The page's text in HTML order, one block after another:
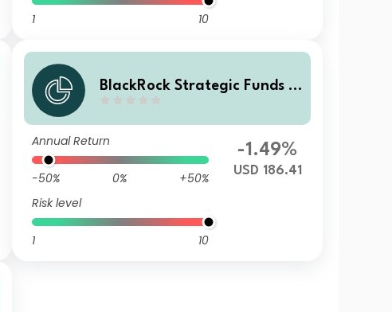
1 10
BlackRock Strategic Funds -
ategies Fund D4 USD
Annual Return
-50% 0%
+50%
Risk level
1 10
-1.49%
USD 186.41